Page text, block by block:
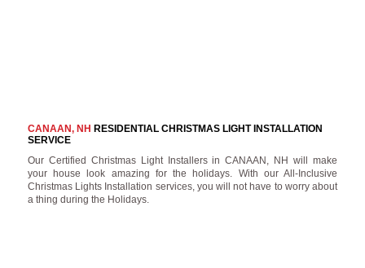
CANAAN, NH RESIDENTIAL CHRISTMAS LIGHT INSTALLATION
SERVICE
Our Certified Christmas Light Installers in CANAAN, NH will make
your house look amazing for the holidays. With our All-Inclusive
Christmas Lights Installation services, you will not have to worry about
a thing during the Holidays.